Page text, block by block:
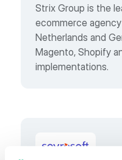
Strix Group is the
ecommerce
Netherlands and
Magento, Shopify
implementations.